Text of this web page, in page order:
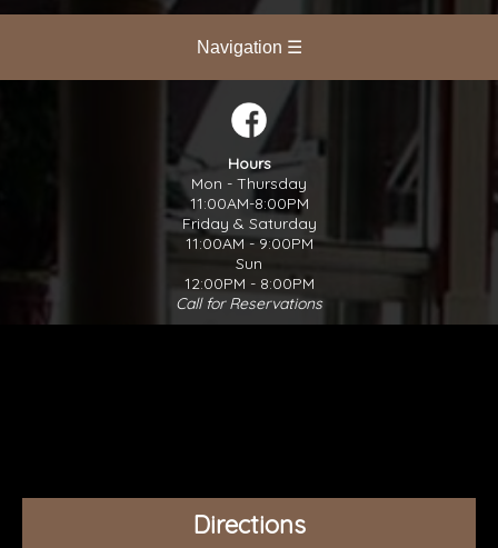
Navigation ☰
Hours
Mon - Thursday
11:00AM-8:00PM
Friday & Saturday
11:00AM - 9:00PM
Sun
12:00PM - 8:00PM
Call for Reservations
Directions